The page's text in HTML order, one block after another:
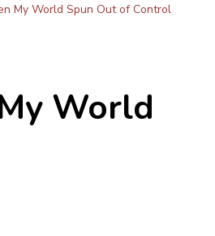
My World Spun Out of Control
World